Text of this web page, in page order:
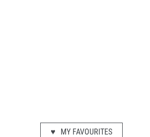
♥ MY FAVOURITES